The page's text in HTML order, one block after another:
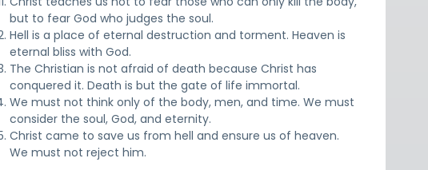
but to fear God who judges the soul.
Hell is a place of eternal destruction and torment. Heaven is
eternal bliss with God.
The Christian is not afraid of death because Christ has
conquered it. Death is but the gate of life immortal.
We must not think only of the body, men, and time. We must
consider the soul, God, and eternity.
Christ came to save us from hell and ensure us of heaven.
We must not reject him.